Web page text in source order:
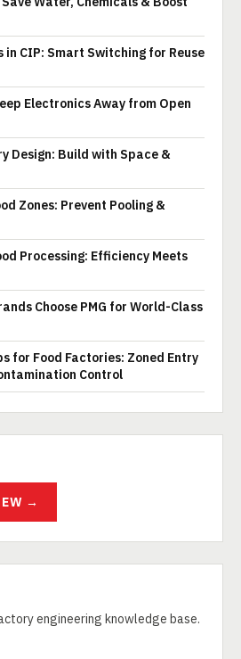
in CIP: Smart Switching for Reuse
Electronics Away from Open
Design: Build with Space &
Zones: Prevent Pooling &
Processing: Efficiency Meets
Choose PMG for World-Class
for Food Factories: Zoned Entry
Control
→
engineering knowledge base.